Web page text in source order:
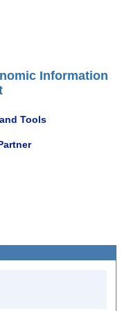
Information
Tools